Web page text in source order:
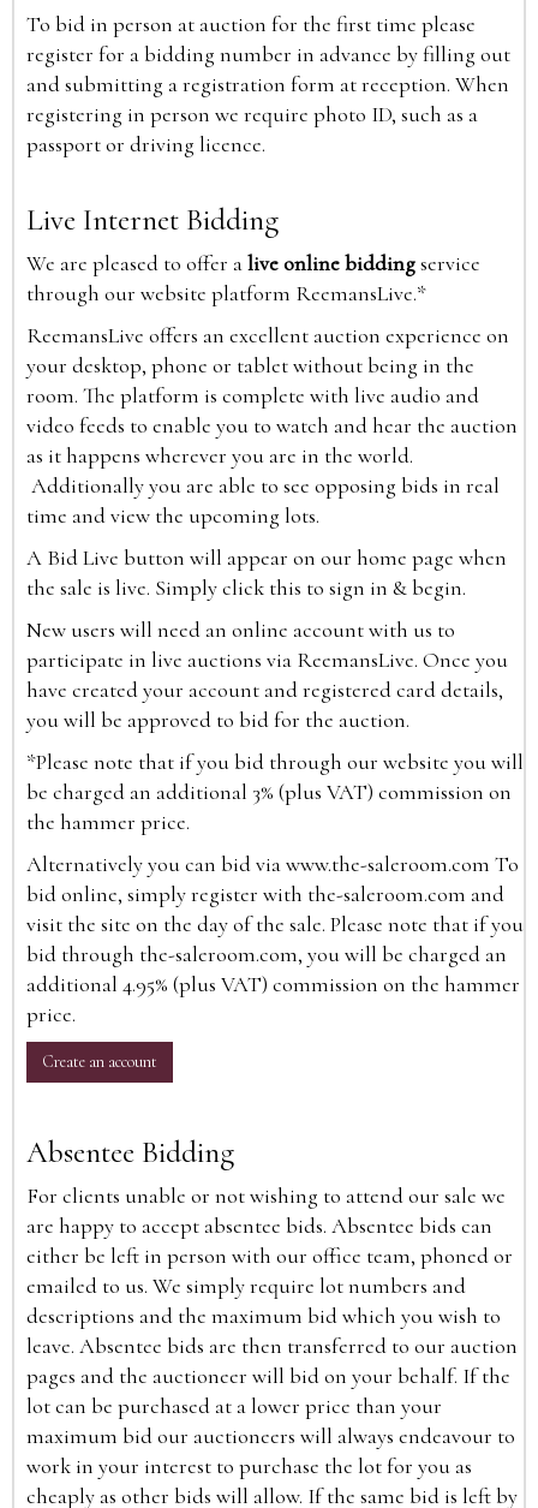
To bid in person at auction for the first time please
register for a bidding number in advance by filling out
and submitting a registration form at reception. When
registering in person we require photo ID, such as a
passport or driving licence.
Live Internet Bidding
We are pleased to offer alive online biddingservice
through our website platform ReemansLive.*
ReemansLive offers an excellent auction experience on
your desktop, phone or tablet without being in the
room. The platform is complete with live audio and
video feeds to enable you to watch and hear the auction
as it happens wherever you are in the world.
Additionally you are able to see opposing bids in real
time and view the upcoming lots.
A Bid Live button will appear on our home page when
the sale is live. Simply click this to sign in & begin.
New users will need an online account with us to
participate in live auctions via ReemansLive. Once you
have created your account and registered card details,
you will be approved to bid for the auction.
*Please note that if you bid through our website you will
be charged an additional 3% (plus VAT) commission on
the hammer price.
Alternatively you can bid viawww.the-saleroom.com To
bid online, simply register with the-saleroom.com and
visit the site on the day of the sale. Please note that if you
bid through the-saleroom.com, you will be charged an
additional 4.95% (plus VAT) commission on the hammer
price.
Create an account
Absentee Bidding
For clients unable or not wishing to attend our sale we
are happy to accept absentee bids. Absentee bids can
either be left in person with our office team, phoned or
emailed to us. We simply require lot numbers and
descriptions and the maximum bid which you wish to
leave. Absentee bids are then transferred to our auction
pages and the auctioneer will bid on your behalf. If the
lot can be purchased at a lower price than your
maximum bid our auctioneers will always endeavour to
work in your interest to purchase the lot for you as
cheaply as other bids will allow. If the same bid is left by